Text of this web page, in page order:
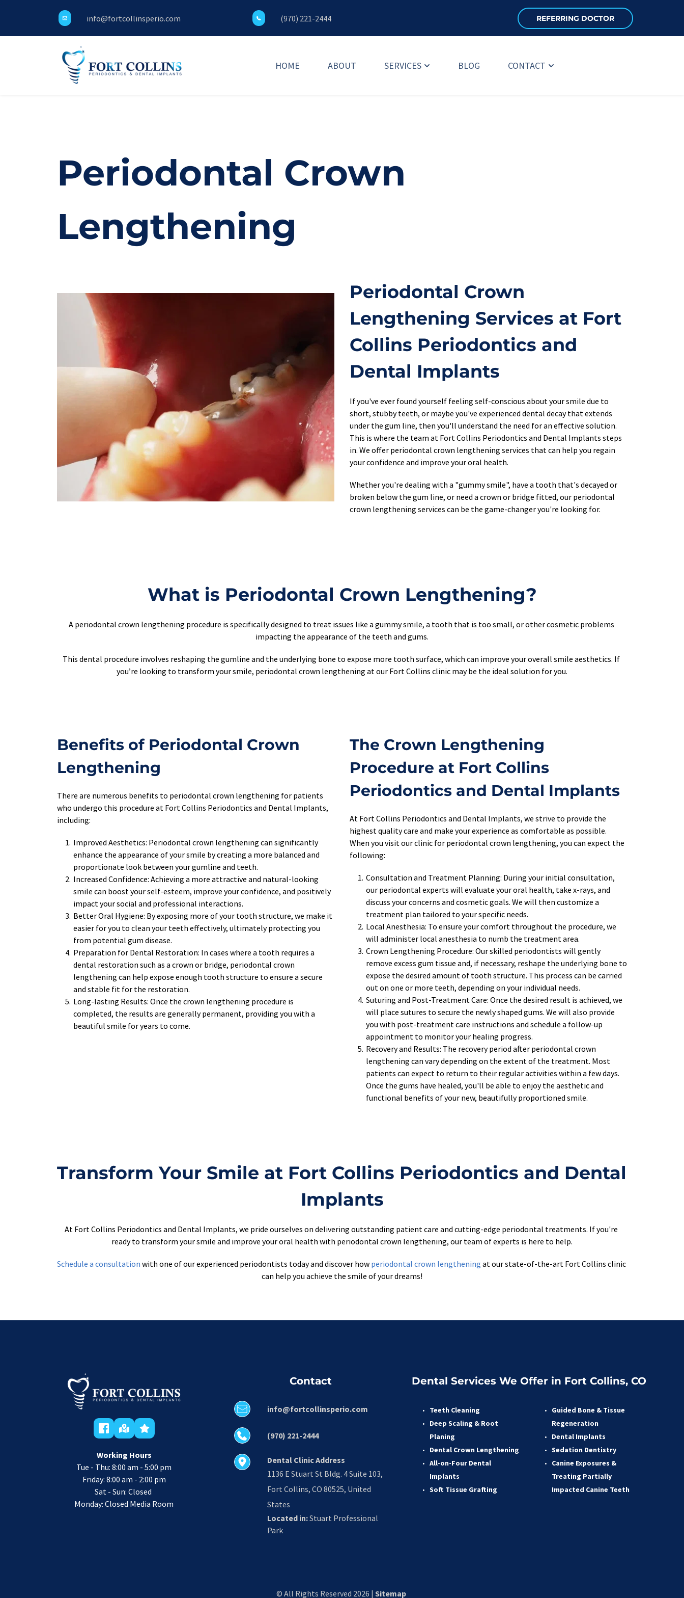
info@fortcollinsperio.com (970) 221-2444 REFERRING DOCTOR
HOME ABOUT SERVICES BLOG CONTACT
Periodontal Crown
Lengthening
Periodontal Crown
Lengthening Services at Fort
Collins Periodontics and
Dental Implants
If you've ever found yourself feeling self-conscious about your smile due to
short, stubby teeth, or maybe you've experienced dental decay that extends
under the gum line, then you'll understand the need for an effective solution.
This is where the team at Fort Collins Periodontics and Dental Implants steps
in. We offer periodontal crown lengthening services that can help you regain
your confidence and improve your oral health.
Whether you're dealing with a "gummy smile", have a tooth that's decayed or
broken below the gum line, or need a crown or bridge fitted, our periodontal
crown lengthening services can be the game-changer you're looking for.
What is Periodontal Crown Lengthening?
A periodontal crown lengthening procedure is specifically designed to treat issues like a gummy smile, a tooth that is too small, or other cosmetic problems
impacting the appearance of the teeth and gums.
This dental procedure involves reshaping the gumline and the underlying bone to expose more tooth surface, which can improve your overall smile aesthetics. If
you’re looking to transform your smile, periodontal crown lengthening at our Fort Collins clinic may be the ideal solution for you.
Benefits of Periodontal Crown
Lengthening
There are numerous benefits to periodontal crown lengthening for patients
who undergo this procedure at Fort Collins Periodontics and Dental Implants,
including:
Improved Aesthetics: Periodontal crown lengthening can significantly
enhance the appearance of your smile by creating a more balanced and
proportionate look between your gumline and teeth.
Increased Confidence: Achieving a more attractive and natural-looking
smile can boost your self-esteem, improve your confidence, and positively
impact your social and professional interactions.
Better Oral Hygiene: By exposing more of your tooth structure, we make it
easier for you to clean your teeth effectively, ultimately protecting you
from potential gum disease.
Preparation for Dental Restoration: In cases where a tooth requires a
dental restoration such as a crown or bridge, periodontal crown
lengthening can help expose enough tooth structure to ensure a secure
and stable fit for the restoration.
Long-lasting Results: Once the crown lengthening procedure is
completed, the results are generally permanent, providing you with a
beautiful smile for years to come.
The Crown Lengthening
Procedure at Fort Collins
Periodontics and Dental Implants
At Fort Collins Periodontics and Dental Implants, we strive to provide the
highest quality care and make your experience as comfortable as possible.
When you visit our clinic for periodontal crown lengthening, you can expect the
following:
Consultation and Treatment Planning: During your initial consultation,
our periodontal experts will evaluate your oral health, take x-rays, and
discuss your concerns and cosmetic goals. We will then customize a
treatment plan tailored to your specific needs.
Local Anesthesia: To ensure your comfort throughout the procedure, we
will administer local anesthesia to numb the treatment area.
Crown Lengthening Procedure: Our skilled periodontists will gently
remove excess gum tissue and, if necessary, reshape the underlying bone to
expose the desired amount of tooth structure. This process can be carried
out on one or more teeth, depending on your individual needs.
Suturing and Post-Treatment Care: Once the desired result is achieved, we
will place sutures to secure the newly shaped gums. We will also provide
you with post-treatment care instructions and schedule a follow-up
appointment to monitor your healing progress.
Recovery and Results: The recovery period after periodontal crown
lengthening can vary depending on the extent of the treatment. Most
patients can expect to return to their regular activities within a few days.
Once the gums have healed, you'll be able to enjoy the aesthetic and
functional benefits of your new, beautifully proportioned smile.
Transform Your Smile at Fort Collins Periodontics and Dental
Implants
At Fort Collins Periodontics and Dental Implants, we pride ourselves on delivering outstanding patient care and cutting-edge periodontal treatments. If you're
ready to transform your smile and improve your oral health with periodontal crown lengthening, our team of experts is here to help.
Schedule a consultation with one of our experienced periodontists today and discover how periodontal crown lengthening at our state-of-the-art Fort Collins clinic
can help you achieve the smile of your dreams!
Working Hours
Tue - Thu: 8:00 am - 5:00 pm
Friday: 8:00 am - 2:00 pm
Sat - Sun: Closed
Monday: Closed Media Room
Contact
info@fortcollinsperio.com
(970) 221-2444
Dental Clinic Address
1136 E Stuart St Bldg. 4 Suite 103,
Fort Collins, CO 80525, United
States
Located in: Stuart Professional
Park
Dental Services We Offer in Fort Collins, CO
Teeth Cleaning
Deep Scaling & Root
Planing
Dental Crown Lengthening
All-on-Four Dental
Implants
Soft Tissue Grafting
Guided Bone & Tissue
Regeneration
Dental Implants
Sedation Dentistry
Canine Exposures &
Treating Partially
Impacted Canine Teeth
© All Rights Reserved 2026 | Sitemap